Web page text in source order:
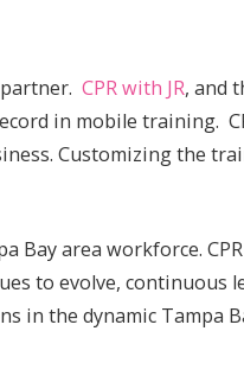
partner.CPR with JR, and
in mobile training.
Customizing the
area workforce.
to evolve,
the dynamic Tampa